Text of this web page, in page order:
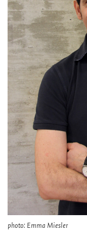
photo: Emma Miesler